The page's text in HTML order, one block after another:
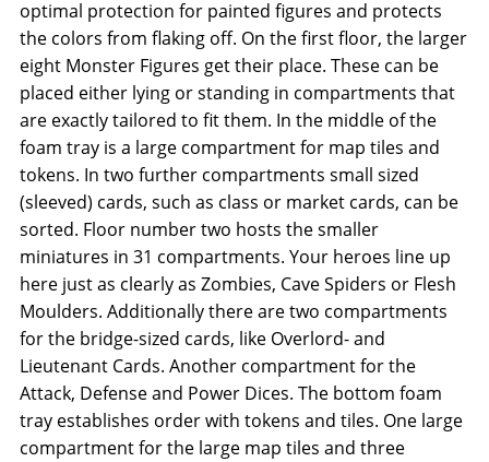
optimal protection for painted figures and protects
the colors from flaking off. On the first floor, the larger
eight Monster Figures get their place. These can be
placed either lying or standing in compartments that
are exactly tailored to fit them. In the middle of the
foam tray is a large compartment for map tiles and
tokens. In two further compartments small sized
(sleeved) cards, such as class or market cards, can be
sorted. Floor number two hosts the smaller
miniatures in 31 compartments. Your heroes line up
here just as clearly as Zombies, Cave Spiders or Flesh
Moulders. Additionally there are two compartments
for the bridge-sized cards, like Overlord- and
Lieutenant Cards. Another compartment for the
Attack, Defense and Power Dices. The bottom foam
tray establishes order with tokens and tiles. One large
compartment for the large map tiles and three